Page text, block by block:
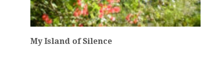
My Island of Silence